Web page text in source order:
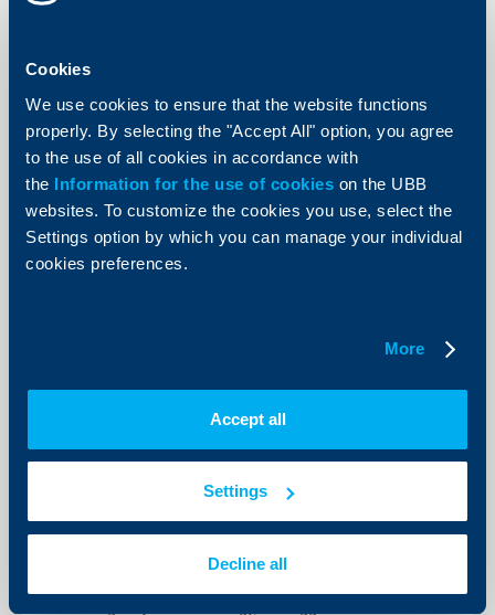
Cookies
We use cookies to ensure that the website functions
properly. By selecting the "Accept All" option, you agree
to the use of all cookies in accordance with
the Information for the use of cookies on the UBB
websites. To customize the cookies you use, select the
Settings option by which you can manage your individual
cookies preferences.
More
Accept all
Settings
Decline all
enables individual customers of the biggest bank in
The Bulgarian Credit Rating Agency
has affirmed the UBB rating levels
The Bulgarian Credit Rating Agency (BCRA) has